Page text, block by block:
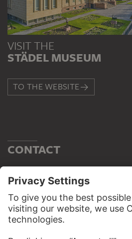
VISIT THE
STÄDEL MUSEUM
TO THE WEBSITE
CONTACT
Do you have any suggestions,
about this work?
WRITE US